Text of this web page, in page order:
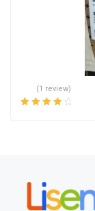
(1 review)